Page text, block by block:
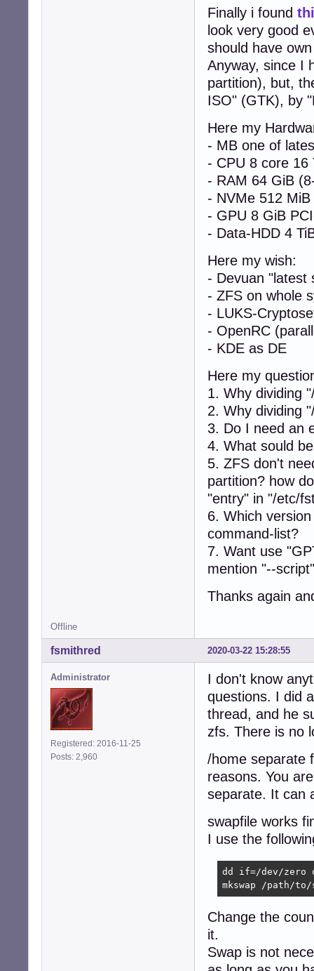
Finally i found
look very good
should have
Anyway, since I
partition), but,
ISO" (GTK), by
Here my
- MB one of
- CPU 8 core 16
- RAM 64 GiB
- NVMe 512 MiB
- GPU 8 GiB
- Data-HDD 4
Here my wish:
- Devuan "latest
- ZFS on whole
- LUKS-
- OpenRC
- KDE as DE
Here my
1. Why dividing
2. Why dividing
3. Do I need an
4. What sould
5. ZFS don't
partition? how
"entry" in "/etc/
6. Which
command-list?
7. Want use
mention "--
Thanks again
Offline
2020-03-22 15:28:55
fsmithred
Administrator
Registered: 2016-11-25
Posts: 2,960
I don't know
questions. I did
thread, and he
zfs. There is no
/home separate
reasons. You
separate. It can
swapfile works
I use the
dd if=/dev/zero
mkswap /path/
Change the
it.
Swap is not